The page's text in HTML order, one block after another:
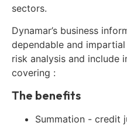
sectors.
Dynamar’s business
dependable and
risk analysis and include
covering :
The benefits
Summation - credit